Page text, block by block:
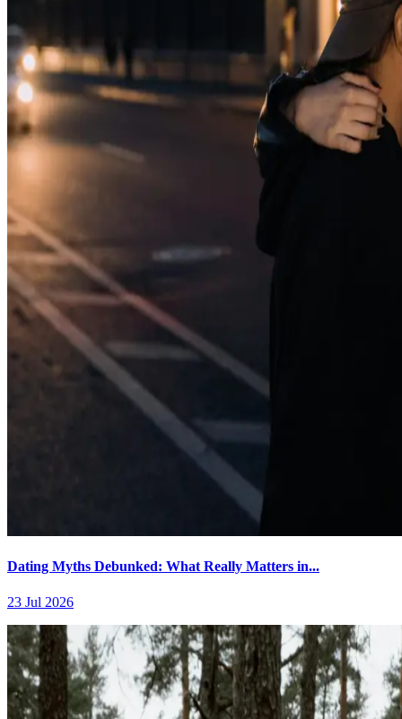
Dating Myths Debunked: What Really Matters in...
23 Jul 2026